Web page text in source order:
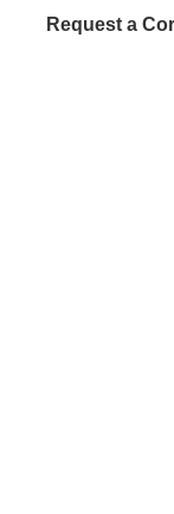
Request a